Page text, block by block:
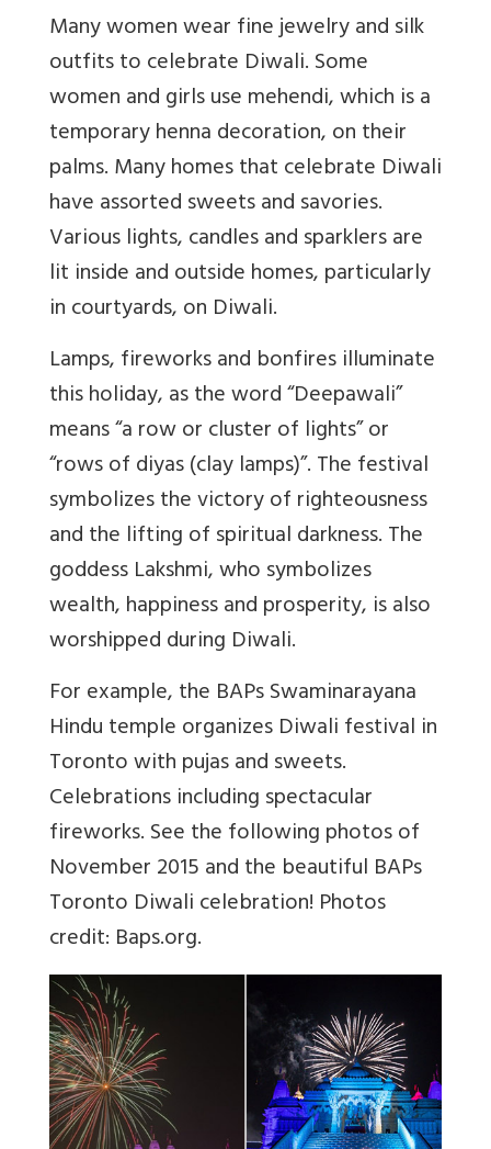
Many women wear fine jewelry and silk
outfits to celebrate Diwali. Some
women and girls use mehendi, which is a
temporary henna decoration, on their
palms. Many homes that celebrate Diwali
have assorted sweets and savories.
Various lights, candles and sparklers are
lit inside and outside homes, particularly
in courtyards, on Diwali.
Lamps, fireworks and bonfires illuminate
this holiday, as the word “Deepawali”
means “a row or cluster of lights” or
“rows of diyas (clay lamps)”. The festival
symbolizes the victory of righteousness
and the lifting of spiritual darkness. The
goddess Lakshmi, who symbolizes
wealth, happiness and prosperity, is also
worshipped during Diwali.
For example, the BAPs Swaminarayana
Hindu temple organizes Diwali festival in
Toronto with pujas and sweets.
Celebrations including spectacular
fireworks. See the following photos of
November 2015 and the beautiful BAPs
Toronto Diwali celebration! Photos
credit: Baps.org.